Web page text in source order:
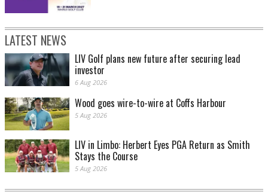
LATEST NEWS
LIV Golf plans new future after securing lead
investor
6 Aug 2026
Wood goes wire-to-wire at Coffs Harbour
5 Aug 2026
LIV in Limbo: Herbert Eyes PGA Return as Smith
Stays the Course
5 Aug 2026